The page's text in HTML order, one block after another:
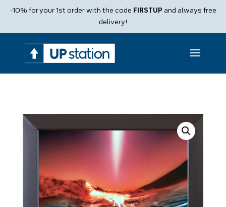
-10% for your 1st order with the code FIRSTUP and always free
delivery!